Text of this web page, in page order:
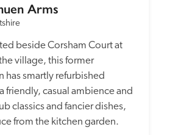
Arms
beside Corsham Court at
village, this former
has smartly refurbished
friendly, casual ambience and
classics and fancier dishes,
from the kitchen garden.